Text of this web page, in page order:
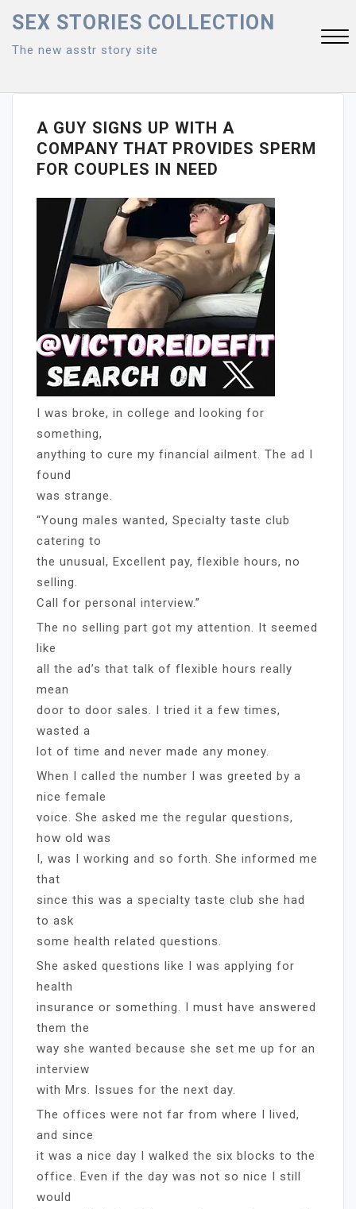
content
SEX STORIES COLLECTION
The new asstr story site
Close
A GUY SIGNS UP WITH A
COMPANY THAT PROVIDES SPERM
FOR COUPLES IN NEED
I was broke, in college and looking for
something,
anything to cure my financial ailment. The ad I
found
was strange.
“Young males wanted, Specialty taste club
catering to
the unusual, Excellent pay, flexible hours, no
selling.
Call for personal interview.”
The no selling part got my attention. It seemed
like
all the ad’s that talk of flexible hours really
mean
door to door sales. I tried it a few times,
wasted a
lot of time and never made any money.
When I called the number I was greeted by a
nice female
voice. She asked me the regular questions,
how old was
I, was I working and so forth. She informed me
that
since this was a specialty taste club she had
to ask
some health related questions.
She asked questions like I was applying for
health
insurance or something. I must have answered
them the
way she wanted because she set me up for an
interview
with Mrs. Issues for the next day.
The offices were not far from where I lived,
and since
it was a nice day I walked the six blocks to the
office. Even if the day was not so nice I still
would